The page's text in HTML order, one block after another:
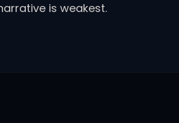
is weakest.